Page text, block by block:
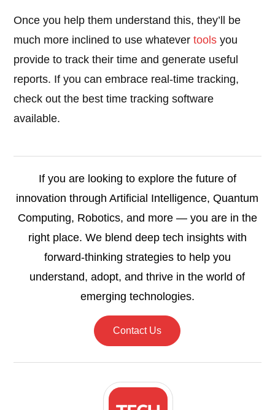
Once you help them understand this, they’ll be
much more inclined to use whatevertools you
provide to track their time and generate useful
reports. If you can embrace real-time tracking,
check out the best time tracking software
available.
If you are looking to explore the future of
innovation through Artificial Intelligence, Quantum
Computing, Robotics, and more — you are in the
right place. We blend deep tech insights with
forward-thinking strategies to help you
understand, adopt, and thrive in the world of
emerging technologies.
Contact Us